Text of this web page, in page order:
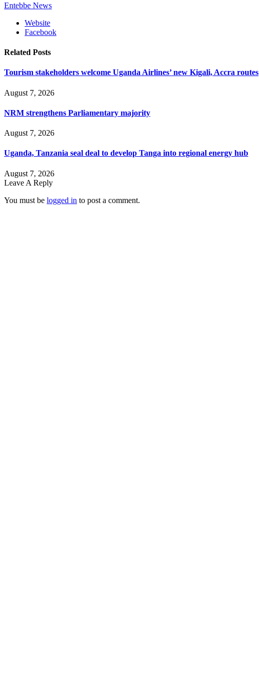
Entebbe News
Website
Facebook
Related Posts
Tourism stakeholders welcome Uganda Airlines’ new Kigali, Accra routes
August 7, 2026
NRM strengthens Parliamentary majority
August 7, 2026
Uganda, Tanzania seal deal to develop Tanga into regional energy hub
August 7, 2026
Leave A Reply
You must be logged in to post a comment.